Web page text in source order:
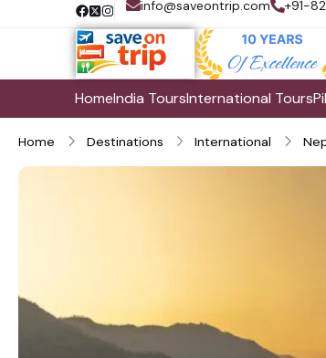
info@saveontrip.com +91-
HomeIndia ToursInternational Tours
Home Destinations International